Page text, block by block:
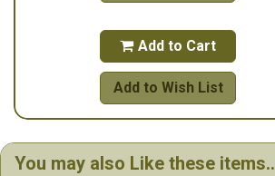
 Add to Cart
Add to Wish List
You may also Like these